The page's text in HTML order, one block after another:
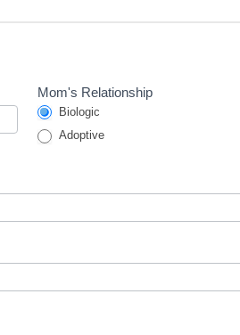
Mom's Relationship
Biologic
Adoptive